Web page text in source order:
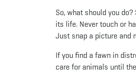
So, what should you
its life. Never touch or
Just snap a picture and
If you find a fawn in
care for animals until